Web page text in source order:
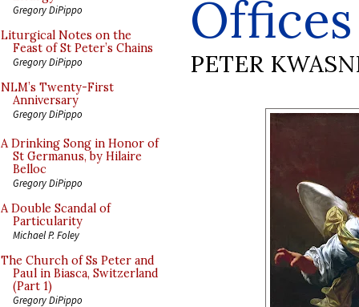
Gregory DiPippo
Liturgical Notes on the
Feast of St Peter’s Chains
Gregory DiPippo
NLM’s Twenty-First
Anniversary
Gregory DiPippo
A Drinking Song in Honor of
St Germanus, by Hilaire
Belloc
Gregory DiPippo
A Double Scandal of
Particularity
Michael P. Foley
The Church of Ss Peter and
Paul in Biasca, Switzerland
(Part 1)
Gregory DiPippo
Offices
PETER